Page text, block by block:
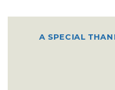
A SPECIAL